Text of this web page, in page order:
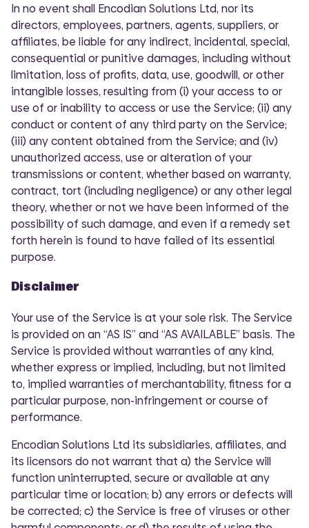
In no event shall Encodian Solutions Ltd, nor its
directors, employees, partners, agents, suppliers, or
affiliates, be liable for any indirect, incidental, special,
consequential or punitive damages, including without
limitation, loss of profits, data, use, goodwill, or other
intangible losses, resulting from (i) your access to or
use of or inability to access or use the Service; (ii) any
conduct or content of any third party on the Service;
(iii) any content obtained from the Service; and (iv)
unauthorized access, use or alteration of your
transmissions or content, whether based on warranty,
contract, tort (including negligence) or any other legal
theory, whether or not we have been informed of the
possibility of such damage, and even if a remedy set
forth herein is found to have failed of its essential
purpose.
Disclaimer
Your use of the Service is at your sole risk. The Service
is provided on an “AS IS” and “AS AVAILABLE” basis. The
Service is provided without warranties of any kind,
whether express or implied, including, but not limited
to, implied warranties of merchantability, fitness for a
particular purpose, non-infringement or course of
performance.
Encodian Solutions Ltd its subsidiaries, affiliates, and
its licensors do not warrant that a) the Service will
function uninterrupted, secure or available at any
particular time or location; b) any errors or defects will
be corrected; c) the Service is free of viruses or other